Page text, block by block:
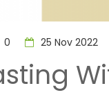
0 25 Nov 2022